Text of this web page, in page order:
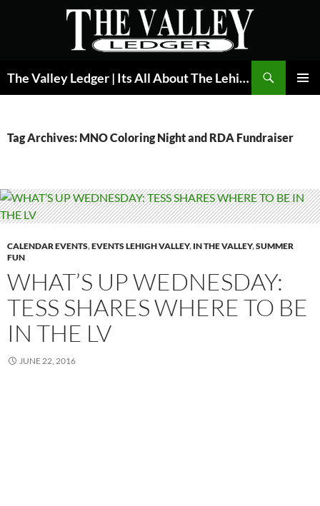
The Valley Ledger | Its All About The Lehigh Valley
Tag Archives: MNO Coloring Night and RDA Fundraiser
CALENDAR EVENTS,EVENTS LEHIGH VALLEY, IN THE VALLEY,SUMMER
FUN
WHAT’S UP WEDNESDAY:
TESS SHARES WHERE TO BE
IN THE LV
JUNE 22, 2016